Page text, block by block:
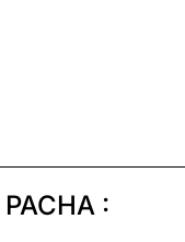
: